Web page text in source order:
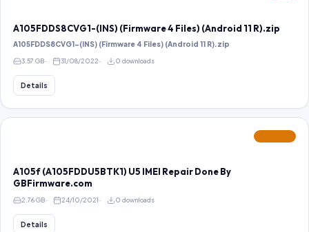
A105FDDS8CVG1-(INS) (Firmware 4 Files) (Android 11 R).zip
A105FDDS8CVG1-(INS) (Firmware 4 Files) (Android 11 R).zip
3.57 GB 31/08/2022 0 downloads
Details
A105f (A105FDDU5BTK1) U5 IMEI Repair Done By
GBFirmware.com
2.76 GB 24/10/2021 0 downloads
Details